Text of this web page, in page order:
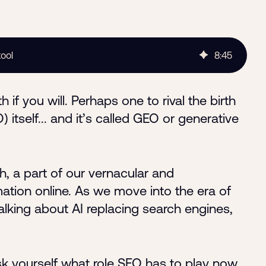
8:45
if you will. Perhaps one to rival the birth
and it’s called GEO or generative
a part of our vernacular and
online. As we move into the era of
about AI replacing search engines,